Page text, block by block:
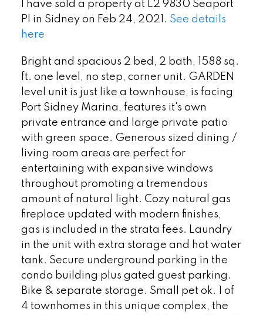
I have sold a property at L2 9830 Seaport
Pl in Sidney on Feb 24, 2021. See details
here
Bright and spacious 2 bed, 2 bath, 1588 sq.
ft. one level, no step, corner unit. GARDEN
level unit is just like a townhouse, is facing
Port Sidney Marina, features it's own
private entrance and large private patio
with green space. Generous sized dining /
living room areas are perfect for
entertaining with expansive windows
throughout promoting a tremendous
amount of natural light. Cozy natural gas
fireplace updated with modern finishes,
gas is included in the strata fees. Laundry
in the unit with extra storage and hot water
tank. Secure underground parking in the
condo building plus gated guest parking.
Bike & separate storage. Small pet ok. 1 of
4 townhomes in this unique complex, the